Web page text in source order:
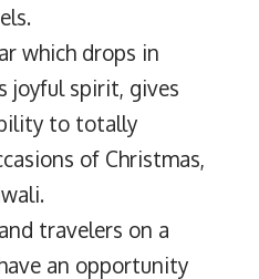
which drops in
joyful spirit, gives
to totally
of Christmas,
travelers on a
an opportunity